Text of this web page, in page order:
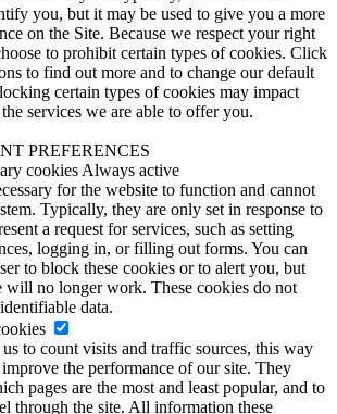
you, but it may be used to give you a more
on the Site. Because we respect your right
to prohibit certain types of cookies. Click
to find out more and to change our default
certain types of cookies may impact
services we are able to offer you.
PREFERENCES
cookies Always active
for the website to function and cannot
Typically, they are only set in response to
a request for services, such as setting
logging in, or filling out forms. You can
to block these cookies or to alert you, but
will no longer work. These cookies do not
data.
to count visits and traffic sources, this way
the performance of our site. They
pages are the most and least popular, and to
through the site. All information these